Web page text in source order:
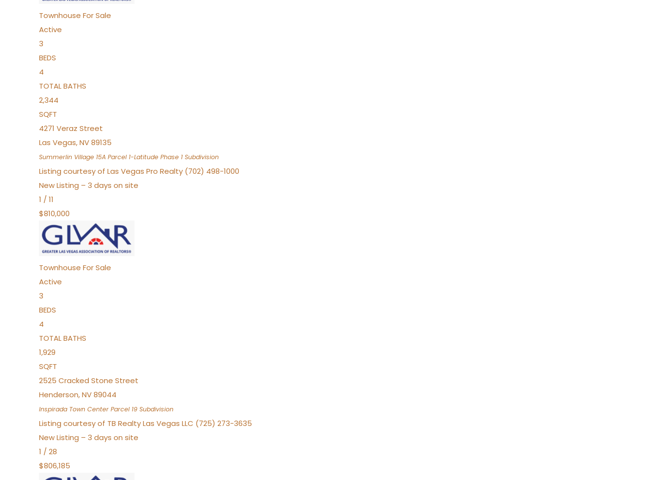
Townhouse For Sale
Active
3
BEDS
4
TOTAL BATHS
2,344
SQFT
4271 Veraz Street
Las Vegas,NV89135
Summerlin Village 15A Parcel 1-Latitude Phase 1 Subdivision
Listing courtesy of Las Vegas Pro Realty (702) 498-1000
New Listing – 3 days on site
1 / 11
$810,000
Townhouse For Sale
Active
3
BEDS
4
TOTAL BATHS
1,929
SQFT
2525 Cracked Stone Street
Henderson,NV89044
Inspirada Town Center Parcel 19 Subdivision
Listing courtesy of TB Realty Las Vegas LLC (725) 273-3635
New Listing – 3 days on site
1 / 28
$806,185